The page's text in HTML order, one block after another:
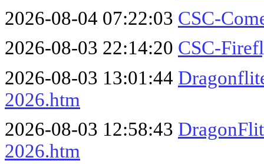
2026-08-04 07:22:03 CSC-
2026-08-03 22:14:20 CSC-
2026-08-03 13:01:44
2026.htm
2026-08-03 12:58:43
2026.htm